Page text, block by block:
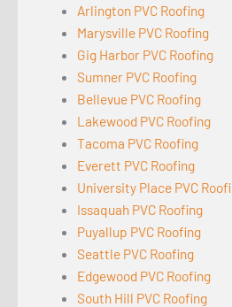
Arlington PVC Roofing
Marysville PVC Roofing
Gig Harbor PVC Roofing
Sumner PVC Roofing
Bellevue PVC Roofing
Lakewood PVC Roofing
Tacoma PVC Roofing
Everett PVC Roofing
University Place PVC
Issaquah PVC Roofing
Puyallup PVC Roofing
Seattle PVC Roofing
Edgewood PVC Roofing
South Hill PVC Roofing